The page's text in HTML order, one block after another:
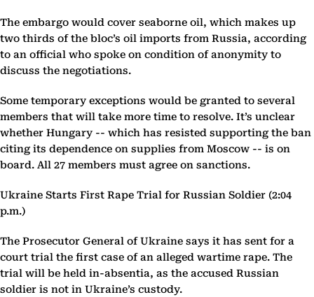
The embargo would cover seaborne oil, which makes up
two thirds of the bloc’s oil imports from Russia, according
to an official who spoke on condition of anonymity to
discuss the negotiations.
Some temporary exceptions would be granted to several
members that will take more time to resolve. It’s unclear
whether Hungary -- which has resisted supporting the ban
citing its dependence on supplies from Moscow -- is on
board. All 27 members must agree on sanctions.
Ukraine Starts First Rape Trial for Russian Soldier (2:04
p.m.)
The Prosecutor General of Ukraine says it has sent for a
court trial the first case of an alleged wartime rape. The
trial will be held in-absentia, as the accused Russian
soldier is not in Ukraine’s custody.